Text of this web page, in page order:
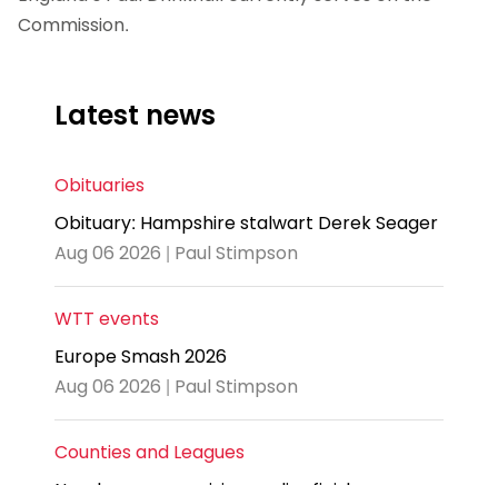
Commission.
Latest news
Obituaries
Obituary: Hampshire stalwart Derek Seager
Aug 06 2026 | Paul Stimpson
WTT events
Europe Smash 2026
Aug 06 2026 | Paul Stimpson
Counties and Leagues